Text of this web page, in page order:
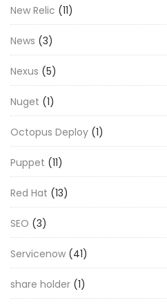
New Relic (11)
News (3)
Nexus (5)
Nuget (1)
Octopus Deploy (1)
Puppet (11)
Red Hat (13)
SEO (3)
Servicenow (41)
share holder (1)